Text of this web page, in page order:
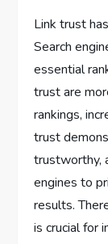
Link trust
Search
essential
trust are
rankings,
trust
trustworthy,
engines to
results.
is crucial for